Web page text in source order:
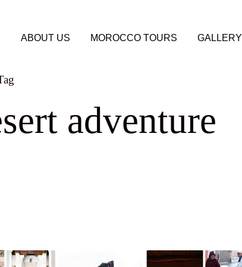
ABOUT US MOROCCO TOURS GALLERY
adventure